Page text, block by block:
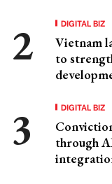
DIGITAL BIZ
Vietnam
to
DIGITAL BIZ
through